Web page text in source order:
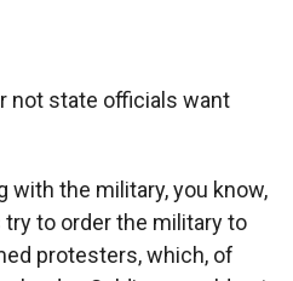
not state officials want
with the military, you know,
to order the military to
protesters, which, of